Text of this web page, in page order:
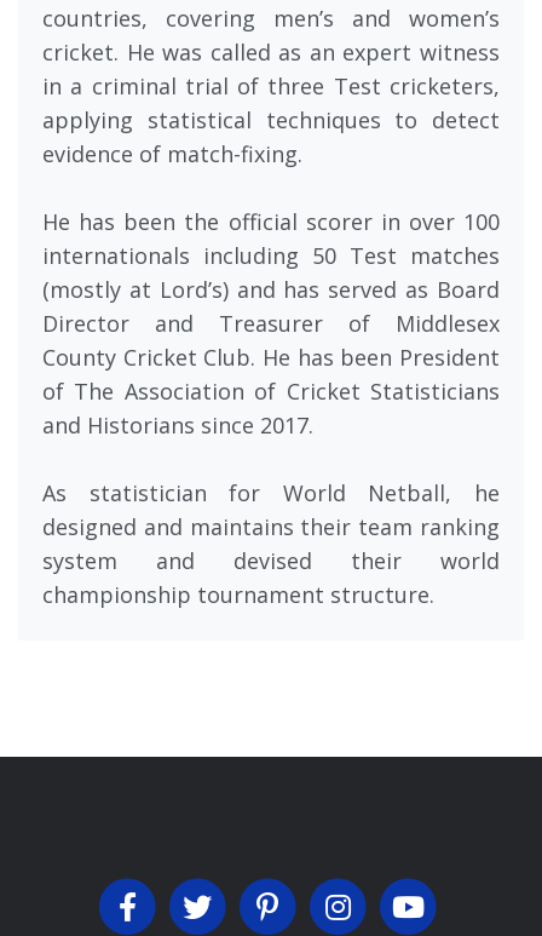
countries, covering men’s and women’s
cricket. He was called as an expert witness
in a criminal trial of three Test cricketers,
applying statistical techniques to detect
evidence of match-fixing.
He has been the official scorer in over 100
internationals including 50 Test matches
(mostly at Lord’s) and has served as Board
Director and Treasurer of Middlesex
County Cricket Club. He has been President
of The Association of Cricket Statisticians
and Historians since 2017.
As statistician for World Netball, he
designed and maintains their team ranking
system and devised their world
championship tournament structure.